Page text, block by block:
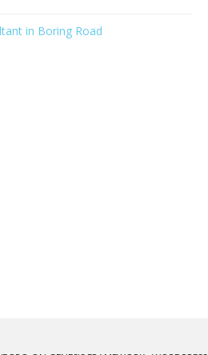
in Boring Road